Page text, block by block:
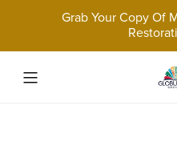
Grab Your Copy Of